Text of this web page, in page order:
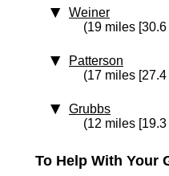
Weiner
(19 miles
Patterson
(17 miles
Grubbs
(12 miles
To Help With Your